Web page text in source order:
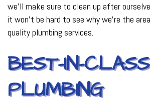
we’ll make sure to clean up after
it won’t be hard to see why we’re the
quality plumbing services.
BEST-IN-CLASS
PLUMBING